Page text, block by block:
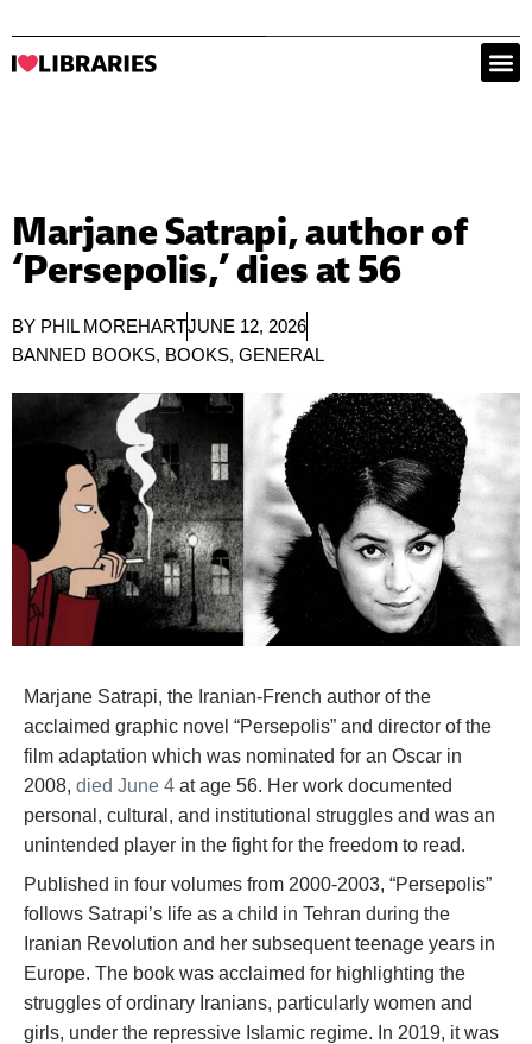
Marjane Satrapi, author of
‘Persepolis,’ dies at 56
BY PHIL MOREHARTJUNE 12, 2026
BANNED BOOKS, BOOKS, GENERAL
Marjane Satrapi, the Iranian-French author of the
acclaimed graphic novel “Persepolis” and director of the
film adaptation which was nominated for an Oscar in
2008, died June 4 at age 56. Her work documented
personal, cultural, and institutional struggles and was an
unintended player in the fight for the freedom to read.
Published in four volumes from 2000-2003, “Persepolis”
follows Satrapi’s life as a child in Tehran during the
Iranian Revolution and her subsequent teenage years in
Europe. The book was acclaimed for highlighting the
struggles of ordinary Iranians, particularly women and
girls, under the repressive Islamic regime. In 2019, it was